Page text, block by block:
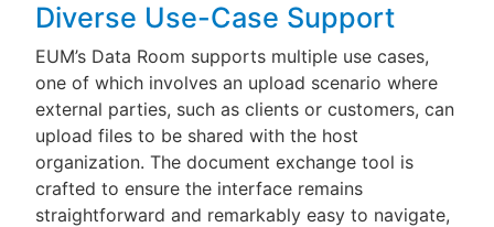
Diverse Use-Case Support
EUM’s Data Room supports multiple use cases,
one of which involves an upload scenario where
external parties, such as clients or customers, can
upload files to be shared with the host
organization. The document exchange tool is
crafted to ensure the interface remains
straightforward and remarkably easy to navigate,